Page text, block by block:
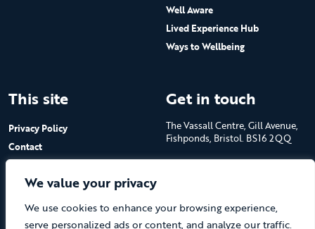
We value your privacy
We use cookies to enhance your browsing experience,
serve personalized ads or content, and analyze our traffic.
Well Aware
Lived Experience Hub
Ways to Wellbeing
This site
Privacy Policy
Contact
Get in touch
The Vassall Centre, Gill Avenue,
Fishponds, Bristol. BS16 2QQ
Charity No.1053817 and a
Company Limited by Guarantee